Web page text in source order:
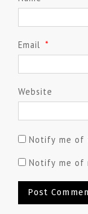
Email *
Website
Notify me of
Notify me of